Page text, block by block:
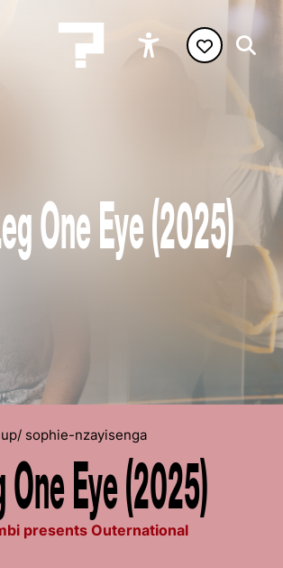
One Eye (2025)
/ sophie-nzayisenga
Eye (2025)
presents Outernational